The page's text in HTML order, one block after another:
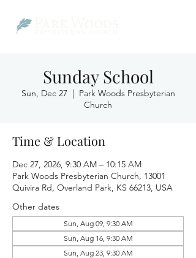
Sunday School
Sun, Dec 27
  |
Park Woods Presbyterian
Church
Time & Location
Dec 27, 2026, 9:30 AM – 10:15 AM
Park Woods Presbyterian Church, 13001
Quivira Rd, Overland Park, KS 66213, USA
Other dates
Sun, Aug 09, 9:30 AM
Sun, Aug 16, 9:30 AM
Sun, Aug 23, 9:30 AM